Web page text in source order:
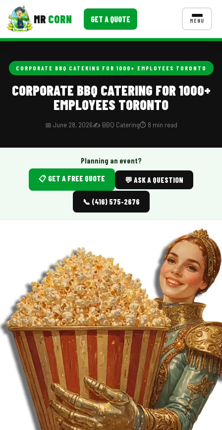
MR CORN GET A QUOTE MENU
Event BBQ Catering
School Catering
Food Truck Fun Foods
Roast Corn Catering
Wedding Catering
CONTACT US
Event Images
Testimonials
Ask A Question
Blog
CORPORATE BBQ CATERING FOR 1000+ EMPLOYEES TORONTO
CORPORATE BBQ CATERING FOR 1000+
EMPLOYEES TORONTO
📅 June 28, 2026✍️ BBQ Catering⏱️ 8 min read
Planning an event?
📋 GET A FREE QUOTE
💬 ASK A QUESTION
📞 (416) 575-2676